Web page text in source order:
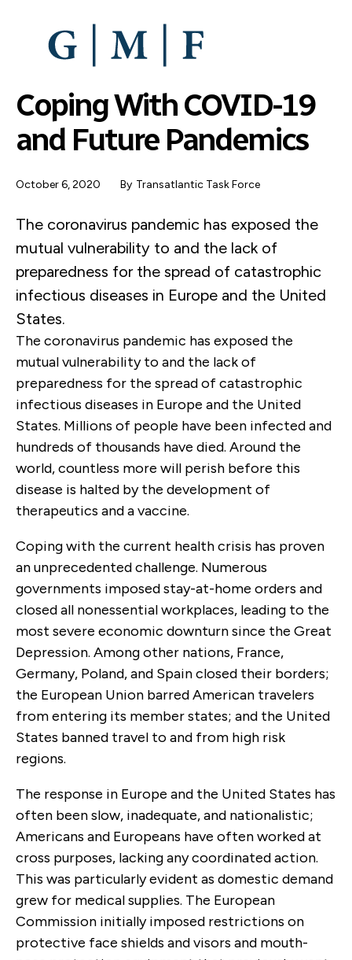
Coping With COVID-19
and Future Pandemics
October 6, 2020 By Transatlantic Task Force
The coronavirus pandemic has exposed the
mutual vulnerability to and the lack of
preparedness for the spread of catastrophic
infectious diseases in Europe and the United
States.
The coronavirus pandemic has exposed the
mutual vulnerability to and the lack of
preparedness for the spread of catastrophic
infectious diseases in Europe and the United
States. Millions of people have been infected and
hundreds of thousands have died. Around the
world, countless more will perish before this
disease is halted by the development of
therapeutics and a vaccine.
Coping with the current health crisis has proven
an unprecedented challenge. Numerous
governments imposed stay-at-home orders and
closed all nonessential workplaces, leading to the
most severe economic downturn since the Great
Depression. Among other nations, France,
Germany, Poland, and Spain closed their borders;
the European Union barred American travelers
from entering its member states; and the United
States banned travel to and from high risk
regions.
The response in Europe and the United States has
often been slow, inadequate, and nationalistic;
Americans and Europeans have often worked at
cross purposes, lacking any coordinated action.
This was particularly evident as domestic demand
grew for medical supplies. The European
Commission initially imposed restrictions on
protective face shields and visors and mouth-